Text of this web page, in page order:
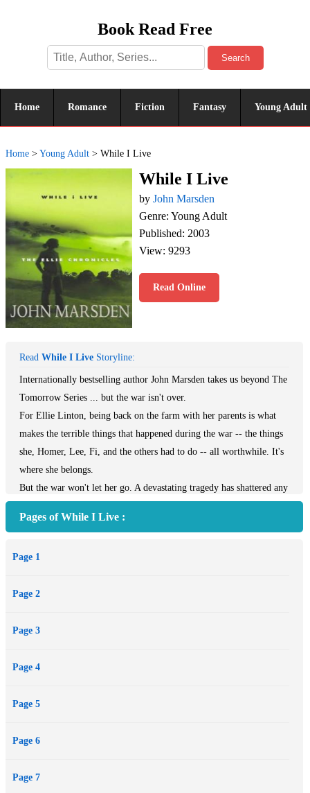
Book Read Free
Search
Home Romance Fiction Fantasy Young Adult
Home > Young Adult > While I Live
While I Live
by John Marsden
Genre: Young Adult
Published: 2003
View: 9293
Read Online
Read While I Live Storyline:
Internationally bestselling author John Marsden takes us beyond The
Tomorrow Series ... but the war isn't over.
For Ellie Linton, being back on the farm with her parents is what
makes the terrible things that happened during the war -- the things
she, Homer, Lee, Fi, and the others had to do -- all worthwhile. It's
where she belongs.
But the war won't let her go. A devastating tragedy has shattered any
fight. And the enemy isn't always from the other side of the border.
author John Marsden.
Pages of While I Live :
Page 1
Page 2
Page 3
Page 4
Page 5
Page 6
Page 7